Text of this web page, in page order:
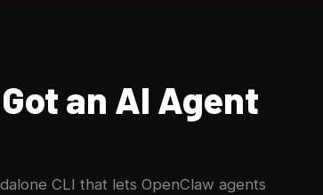
an AI Agent
CLI that lets OpenClaw agents